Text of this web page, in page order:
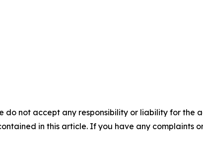
do not accept any responsibility or liability for the
in this article. If you have any complaints